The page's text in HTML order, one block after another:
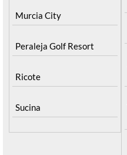
Lorqui
Molina de Segura
Mosa Trajectum
Murcia City